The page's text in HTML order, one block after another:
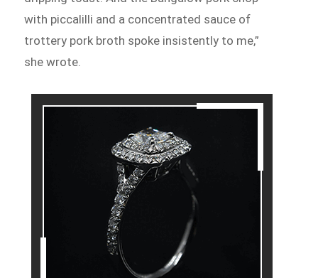
with piccalilli and a concentrated sauce of
trottery pork broth spoke insistently to me,”
she wrote.